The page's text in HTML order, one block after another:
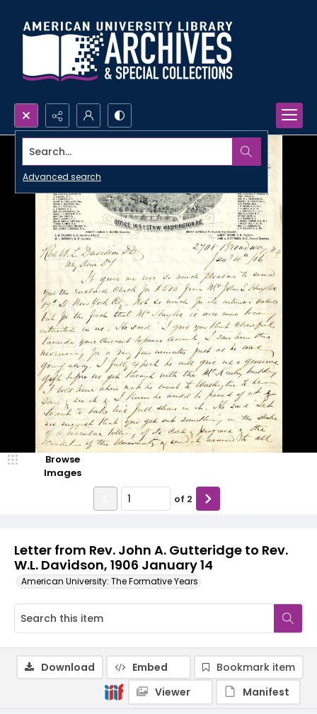
Search...
Advanced search
Letter from Rev. John A. Gutteridge to Rev.
W.L. Davidson, 1906 January 14
American University: The Formative Years
Browse
Images
of 2
Download Embed
Bookmark item
Viewer
Manifest